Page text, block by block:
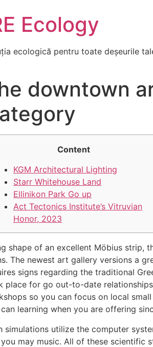
Ecology
ecologică pentru toate deșeurile
downtown
Content
KGM Architectural Lighting
Starr Whitehouse Land
Ellinikon Park Go up
Act Tectonics Institute’s Vitruvian
Honor, 2023
shape of an excellent Möbius strip,
The newest art gallery versions a
signs regarding the traditional
place for go out-to-date
so you can focus on local
learning when you are offering
simulations utilize the computer
may music. All of these scientific